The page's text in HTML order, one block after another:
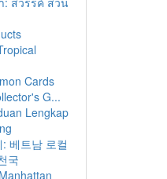
Cards
G...
Lengkap
베트남 로컬
국